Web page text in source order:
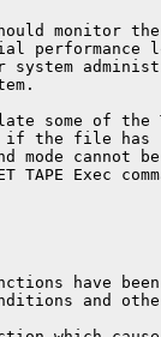
monitor
performance
some of the
if the file has
mode cannot
Exec
have been
and